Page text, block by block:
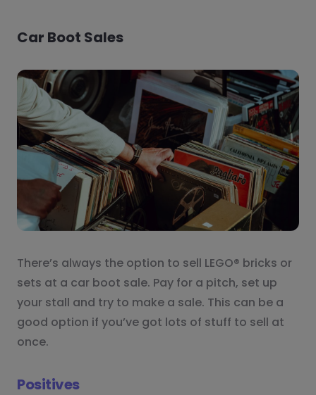
Car Boot Sales
There’s always the option to sell LEGO® bricks or
sets at a car boot sale. Pay for a pitch, set up
your stall and try to make a sale. This can be a
good option if you’ve got lots of stuff to sell at
once.
Positives